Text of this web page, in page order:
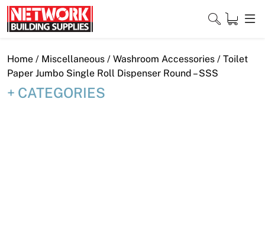
Skip
to
content
Close
Home / Miscellaneous / Washroom Accessories / Toilet
Paper Jumbo Single Roll Dispenser Round – SSS
CATEGORIES